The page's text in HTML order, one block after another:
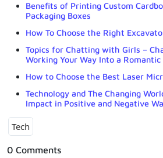
Benefits of Printing Custom
Packaging Boxes
How To Choose the Right
Topics for Chatting with Girls –
Working Your Way Into a
How to Choose the Best Laser
Technology and The Changing
Impact in Positive and Negative
Tech
0 Comments